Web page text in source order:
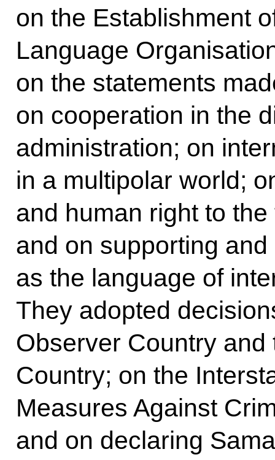
on the Establishment
Language
on the statements
on cooperation in the
administration; on
in a multipolar world;
and human right to
and on supporting
as the language of
They adopted
Observer Country
Country; on the
Measures Against
and on declaring